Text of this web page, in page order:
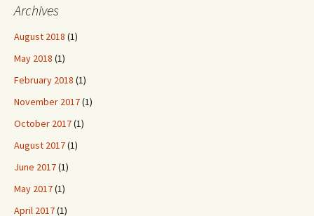
Archives
August 2018 (1)
May 2018 (1)
February 2018 (1)
November 2017(1)
October 2017(1)
August 2017(1)
June 2017(1)
May 2017(1)
April 2017(1)